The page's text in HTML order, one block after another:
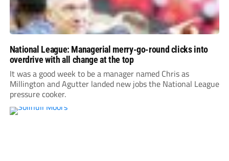
National League: Managerial merry-go-round clicks into
overdrive with all change at the top
It was a good week to be a manager named Chris as
Millington and Agutter landed new jobs the National League
pressure cooker.